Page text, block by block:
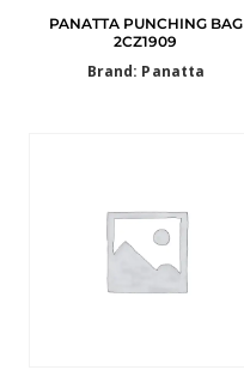
PANATTA PUNCHING BAG
2CZ1909
Brand: Panatta